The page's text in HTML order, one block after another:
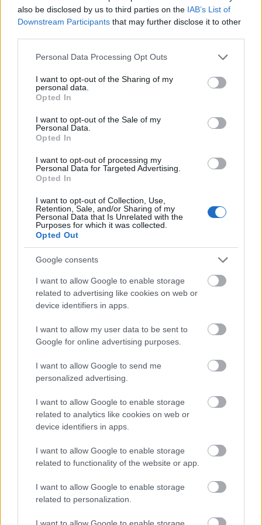
also be disclosed by us to third parties on the IAB’s List of
Downstream Participants that may further disclose it to other
Please note that this website/app uses one or more Google
not limited to your visit or usage behaviour. You may click to
grant or deny consent to Google and its third-party tags to
use your data for below specified purposes in below Google
consent section.
Personal Data Processing Opt Outs
I want to opt-out of the Sharing of my
personal data.
Opted In
I want to opt-out of the Sale of my
Personal Data.
Opted In
I want to opt-out of processing my
Personal Data for Targeted Advertising.
Opted In
I want to opt-out of Collection, Use,
Retention, Sale, and/or Sharing of my
Personal Data that Is Unrelated with the
Purposes for which it was collected.
Opted Out
Google consents
I want to allow Google to enable storage
related to advertising like cookies on web or
device identifiers in apps.
I want to allow my user data to be sent to
Google for online advertising purposes.
I want to allow Google to send me
personalized advertising.
I want to allow Google to enable storage
related to analytics like cookies on web or
device identifiers in apps.
I want to allow Google to enable storage
related to functionality of the website or app.
I want to allow Google to enable storage
related to personalization.
I want to allow Google to enable storage
WebP(908 KB)
JPEG(2.5 MB)
Extra large size(6,144 x 4,096)
AVIF(552 KB)
WebP(1.4 MB)
JPEG
Comically large size
Still uploading... ;-)
Image description
The image portrays a sweeping, anime-style fan art
scene viewed from a pulled-back, elevated isometric
perspective, capturing the scale and tension of a
battle deep within the Deeproot Depths of Elden
Ring. From this higher vantage point, the
environment opens into a vast subterranean basin
roots that sprawl across the cavern like a petrified
forest. The color palette is dominated by muted
timeless feel, while drifting embers and faint mist
soften the edges of the terrain and add depth to the
At the center of the scene, Lichdragon Fortissax
dominates the upper portion of the image,
are fully extended, their wide span emphasizing his
colossal size and reinforcing his identity as a true
flying dragon rather than a grounded adversary. His
body appears decayed and ancient, with cracked
scales, exposed bone, and veins of crimson lightning
pulsing organically beneath his skin. These arcs of